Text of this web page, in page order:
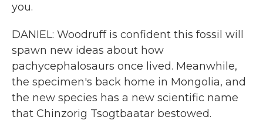
you.
DANIEL: Woodruff is confident this fossil will
spawn new ideas about how
pachycephalosaurs once lived. Meanwhile,
the specimen's back home in Mongolia, and
the new species has a new scientific name
that Chinzorig Tsogtbaatar bestowed.